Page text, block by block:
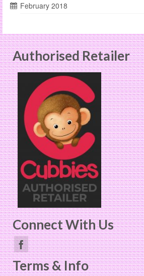
February 2018
Authorised Retailer
Connect With Us
Terms & Info